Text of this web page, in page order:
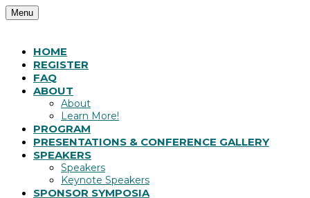
Menu
HOME
REGISTER
FAQ
ABOUT
About
Learn More!
PROGRAM
PRESENTATIONS & CONFERENCE GALLERY
SPEAKERS
Speakers
Keynote Speakers
SPONSOR SYMPOSIA